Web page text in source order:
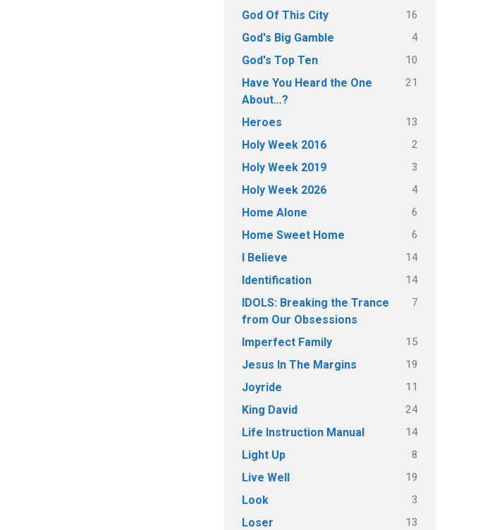
God Of This City 16
God's Big Gamble 4
God's Top Ten 10
Have You Heard the One
About…?
21
Heroes 13
Holy Week 2016 2
Holy Week 2019 3
Holy Week 2026 4
Home Alone 6
Home Sweet Home 6
I Believe 14
Identification 14
IDOLS: Breaking the Trance
from Our Obsessions
7
Imperfect Family 15
Jesus In The Margins 19
Joyride 11
King David 24
Life Instruction Manual 14
Light Up 8
Live Well 19
Look 3
Loser 13